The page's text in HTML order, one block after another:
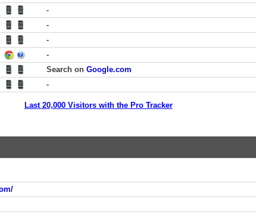
-
-
-
-
Search on Google.com
-
Last 20,000 Visitors with the Pro Tracker